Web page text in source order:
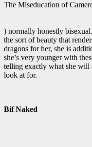
The Miseducation of
) normally honestly
the sort of beauty that
dragons for her, she is
she’s very younger with
telling exactly what she will
look at for.
Bif Naked